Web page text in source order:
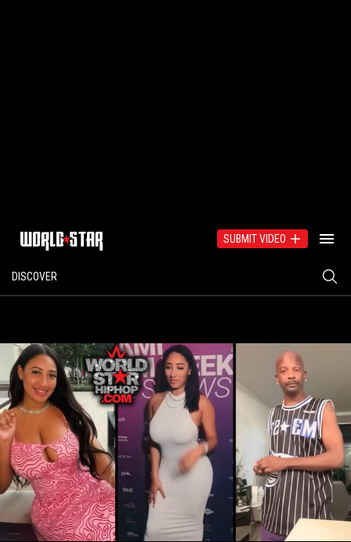
SUBMIT VIDEO
DISCOVER